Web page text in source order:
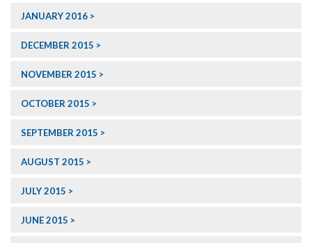
JANUARY 2016
DECEMBER 2015
NOVEMBER 2015
OCTOBER 2015
SEPTEMBER 2015
AUGUST 2015
JULY 2015
JUNE 2015